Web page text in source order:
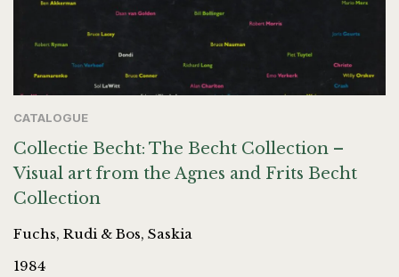
CATALOGUE
Collectie Becht: The Becht Collection –
Visual art from the Agnes and Frits Becht
Collection
Fuchs, Rudi & Bos, Saskia
1984